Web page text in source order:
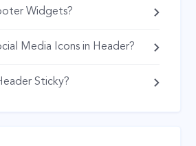
Widgets?
Media Icons in Header?
Sticky?